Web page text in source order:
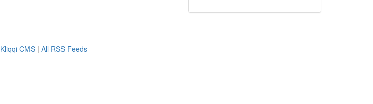
Kliqqi CMS | All RSS Feeds